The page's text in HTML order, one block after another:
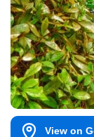
View on